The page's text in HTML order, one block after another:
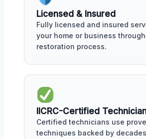
Licensed & Insured
Fully licensed and insured
your home or business
restoration process.
IICRC-Certified
Certified technicians use
techniques backed by